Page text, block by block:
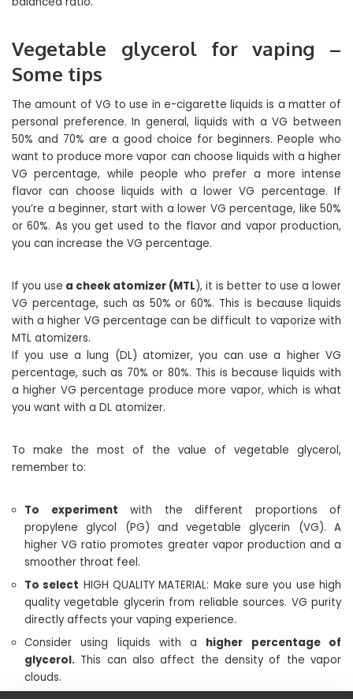
Vegetable glycerol for vaping –
Some tips
The amount of VG to use in e-cigarette liquids is a matter of
personal preference. In general, liquids with a VG between
50% and 70% are a good choice for beginners. People who
want to produce more vapor can choose liquids with a higher
VG percentage, while people who prefer a more intense
flavor can choose liquids with a lower VG percentage. If
you’re a beginner, start with a lower VG percentage, like 50%
or 60%. As you get used to the flavor and vapor production,
you can increase the VG percentage.
If you use a cheek atomizer (MTL), it is better to use a lower
VG percentage, such as 50% or 60%. This is because liquids
with a higher VG percentage can be difficult to vaporize with
MTL atomizers.
If you use a lung (DL) atomizer, you can use a higher VG
percentage, such as 70% or 80%. This is because liquids with
a higher VG percentage produce more vapor, which is what
you want with a DL atomizer.
To make the most of the value of vegetable glycerol,
remember to:
To experiment with the different proportions of
propylene glycol (PG) and vegetable glycerin (VG). A
higher VG ratio promotes greater vapor production and a
smoother throat feel.
To select HIGH QUALITY MATERIAL: Make sure you use high
quality vegetable glycerin from reliable sources. VG purity
directly affects your vaping experience.
Consider using liquids with a higher percentage of
glycerol. This can also affect the density of the vapor
clouds.